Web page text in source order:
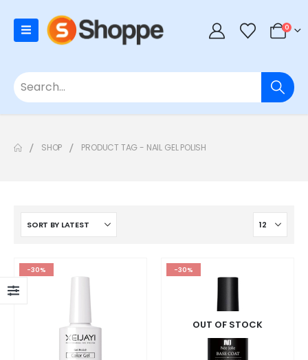
0
SHOP PRODUCT TAG - NAIL GEL POLISH
-30% -30%
OUT OF STOCK